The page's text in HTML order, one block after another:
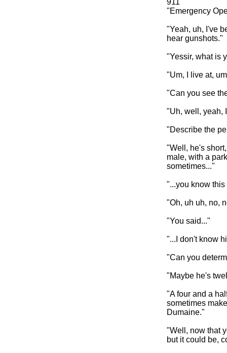
911
"Emergency
"Yeah, uh, I've
hear gunshots."
"Yessir, what is
"Um, I live at,
"Can you see
"Uh, well, yeah,
"Describe the
"Well, he's
male, with a
sometimes..."
"...you know
"Oh, uh uh, no,
"You said..."
"...I don't know
"Can you
"Maybe he's
"A four and a
sometimes
Dumaine."
"Well, now that
but it could be,